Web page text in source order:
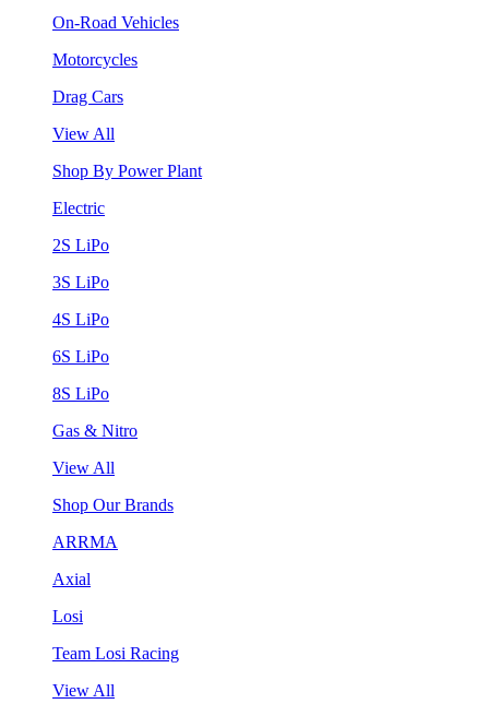
On-Road Vehicles
Motorcycles
Drag Cars
View All
Shop By Power Plant
Electric
2S LiPo
3S LiPo
4S LiPo
6S LiPo
8S LiPo
Gas & Nitro
View All
Shop Our Brands
ARRMA
Axial
Losi
Team Losi Racing
View All